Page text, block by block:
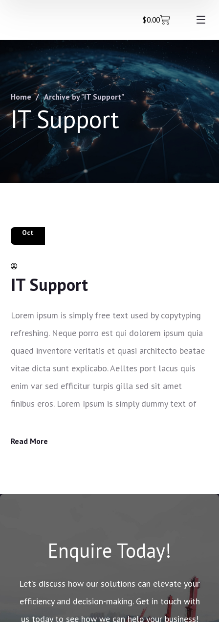
$0.00
IT Support
Home Archive by "IT Support"
Oct
IT Support
Lorem ipsum is simply free text used by copytyping
refreshing. Neque porro est qui dolorem ipsum quia
quaed inventore veritatis et quasi architecto beatae
vitae dicta sunt explicabo. Aelltes port lacus quis
enim var sed efficitur turpis gilla sed sit amet
finibus eros. Lorem Ipsum is simply dummy text of
Read More
Enquire Today!
Let’s discuss how our solutions can elevate your
efficiency and decision-making. Get in touch with
us today to see how we can help your business!